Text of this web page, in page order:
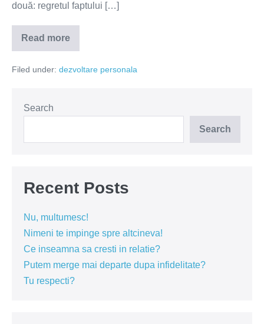
două: regretul faptului […]
Read moreInfidelitatea
nu
regretă
Filed under: dezvoltare personala
Search
Search
Recent Posts
Nu, multumesc!
Nimeni te impinge spre altcineva!
Ce inseamna sa cresti in relatie?
Putem merge mai departe dupa infidelitate?
Tu respecti?